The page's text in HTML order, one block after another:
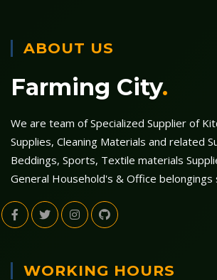
ABOUT US
Farming City.
We are team of Specialized Supplier of
Supplies, Cleaning Materials and related
Beddings, Sports, Textile materials
General Household's & Office belongings
WORKING HOURS